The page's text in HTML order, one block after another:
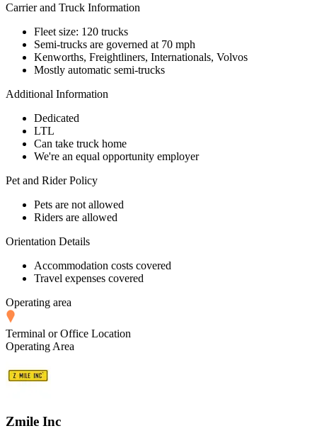
Carrier and Truck Information
Fleet size: 120 trucks
Semi-trucks are governed at 70 mph
Kenworths, Freightliners, Internationals, Volvos
Mostly automatic semi-trucks
Additional Information
Dedicated
LTL
Can take truck home
We're an equal opportunity employer
Pet and Rider Policy
Pets are not allowed
Riders are allowed
Orientation Details
Accommodation costs covered
Travel expenses covered
Operating area
Terminal or Office Location
Operating Area
Zmile Inc